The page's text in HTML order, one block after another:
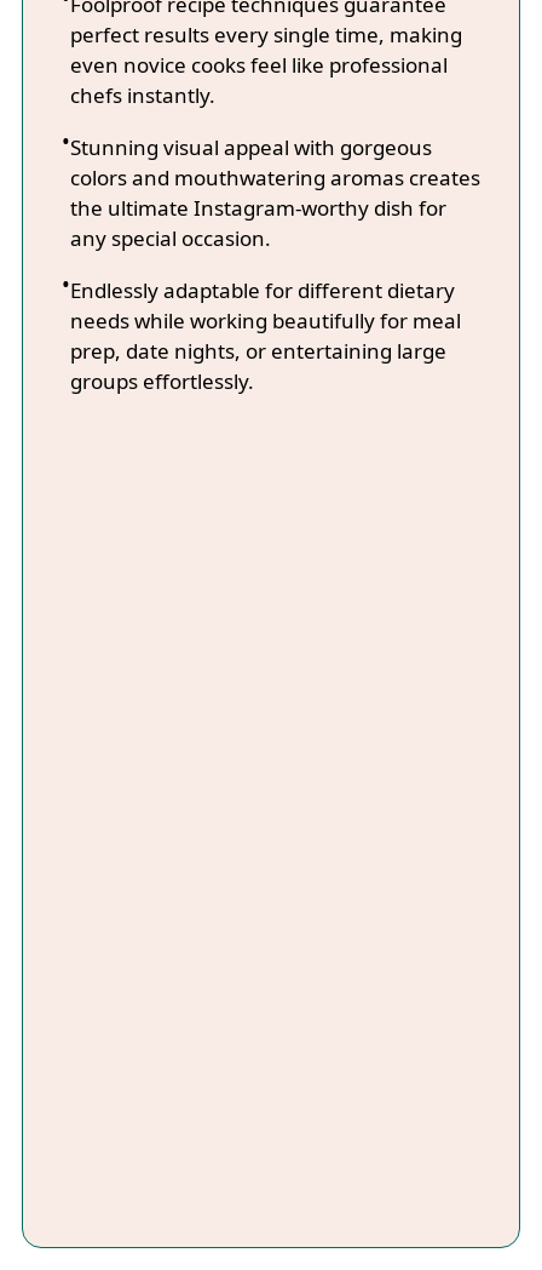
perfect results every single time, making
even novice cooks feel like professional
chefs instantly.
Stunning visual appeal with gorgeous
colors and mouthwatering aromas creates
the ultimate Instagram-worthy dish for
any special occasion.
Endlessly adaptable for different dietary
needs while working beautifully for meal
prep, date nights, or entertaining large
groups effortlessly.